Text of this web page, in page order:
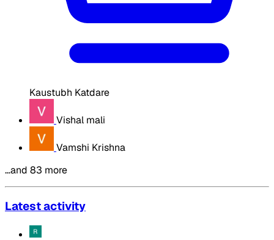
Kaustubh Katdare
Vishal mali
Vamshi Krishna
…and 83 more
Latest activity